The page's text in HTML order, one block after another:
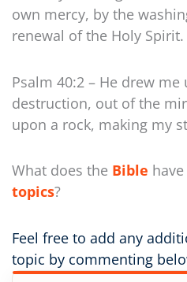
own mercy, by the
renewal of the Holy Spirit.
Psalm 40:2 – He drew
destruction, out of the
upon a rock, making my
What does the Bible
topics?
Feel free to add any
topic by commenting